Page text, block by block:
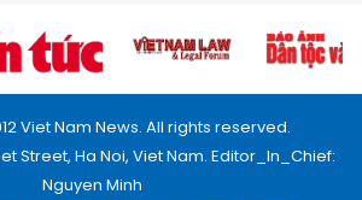
Viet Nam News. All rights reserved.
Street, Ha Noi, Viet Nam. Editor_In_Chief:
Nguyen Minh